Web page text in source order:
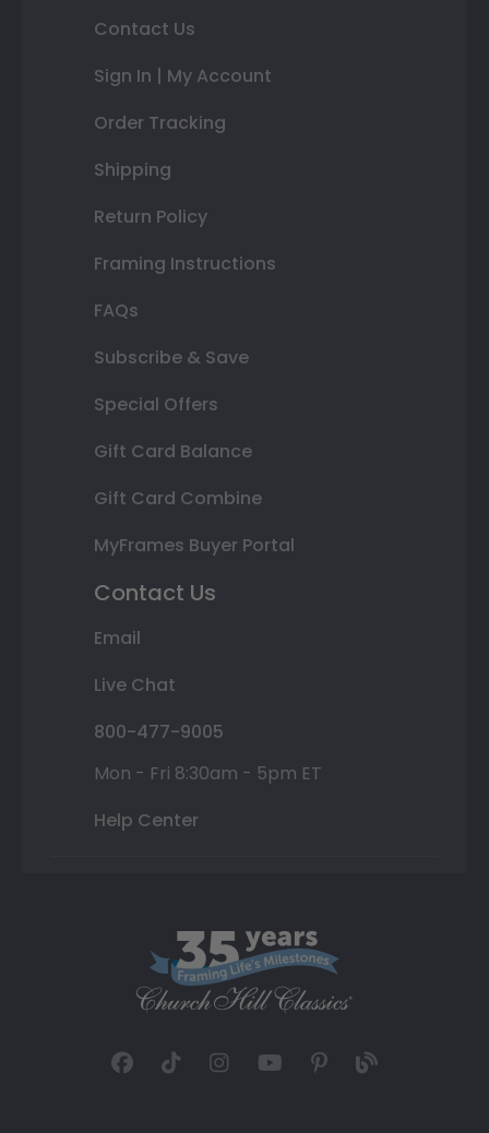
Contact Us
Sign In | My Account
Order Tracking
Shipping
Return Policy
Framing Instructions
FAQs
Subscribe & Save
Special Offers
Gift Card Balance
Gift Card Combine
MyFrames Buyer Portal
Contact Us
Email
Live Chat
800-477-9005
Mon - Fri 8:30am - 5pm ET
Help Center